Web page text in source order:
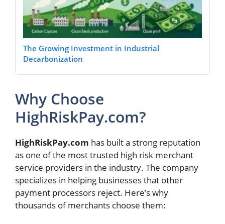
The Growing Investment in Industrial
Decarbonization
Why Choose
HighRiskPay.com?
HighRiskPay.com has built a strong reputation
as one of the most trusted high risk merchant
service providers in the industry. The company
specializes in helping businesses that other
payment processors reject. Here’s why
thousands of merchants choose them: